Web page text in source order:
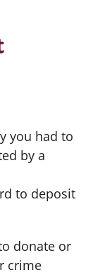
you had to
by a
to deposit
donate or
crime